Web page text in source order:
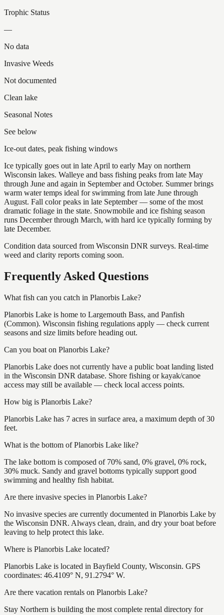
Trophic Status
—
No data
Invasive Weeds
Not documented
Clean lake
Seasonal Notes
See below
Ice-out dates, peak fishing windows
Ice typically goes out in late April to early May on northern
Wisconsin lakes. Walleye and bass fishing peaks from late May
through June and again in September and October. Summer brings
warm water temps ideal for swimming from late June through
August. Fall color peaks in late September — some of the most
dramatic foliage in the state. Snowmobile and ice fishing season
runs December through March, with hard ice typically forming by
late December.
Condition data sourced from Wisconsin DNR surveys. Real-time
weed and clarity reports coming soon.
Frequently Asked Questions
What fish can you catch in Planorbis Lake?
Planorbis Lake is home to Largemouth Bass, and Panfish
(Common). Wisconsin fishing regulations apply — check current
seasons and size limits before heading out.
Can you boat on Planorbis Lake?
Planorbis Lake does not currently have a public boat landing listed
in the Wisconsin DNR database. Shore fishing or kayak/canoe
access may still be available — check local access points.
How big is Planorbis Lake?
Planorbis Lake has 7 acres in surface area, a maximum depth of 30
feet.
What is the bottom of Planorbis Lake like?
The lake bottom is composed of 70% sand, 0% gravel, 0% rock,
30% muck. Sandy and gravel bottoms typically support good
swimming and healthy fish habitat.
Are there invasive species in Planorbis Lake?
No invasive species are currently documented in Planorbis Lake by
the Wisconsin DNR. Always clean, drain, and dry your boat before
leaving to help protect this lake.
Where is Planorbis Lake located?
Planorbis Lake is located in Bayfield County, Wisconsin. GPS
coordinates: 46.4109° N, 91.2794° W.
Are there vacation rentals on Planorbis Lake?
Stay Northern is building the most complete rental directory for